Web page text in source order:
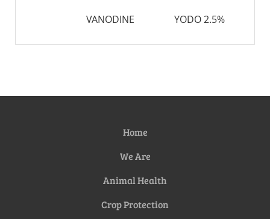
VANODINE YODO 2.5%
Home
We Are
Animal Health
Crop Protection